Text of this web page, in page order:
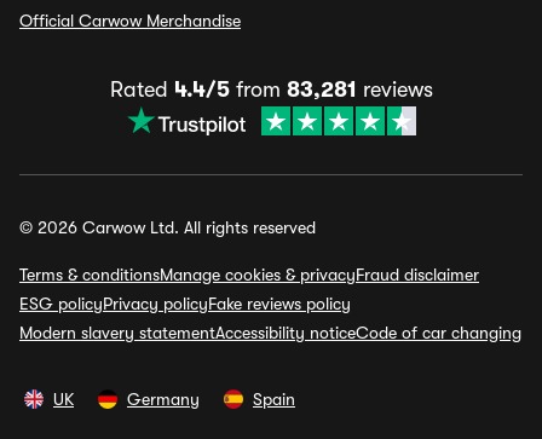
Official Carwow Merchandise
Rated 4.4/5from 83,281 reviews
© 2026 Carwow Ltd. All rights reserved
Terms & conditionsManage cookies & privacyFraud disclaimer
ESG policyPrivacy policyFake reviews policy
Modern slavery statementAccessibility noticeCode of car changing
UK Germany Spain